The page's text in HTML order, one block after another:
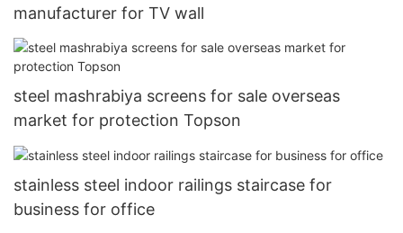
manufacturer for TV wall
steel mashrabiya screens for sale overseas
market for protection Topson
stainless steel indoor railings staircase for
business for office